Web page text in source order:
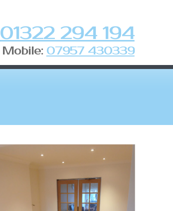
01322 294 194
Mobile: 07957 430339